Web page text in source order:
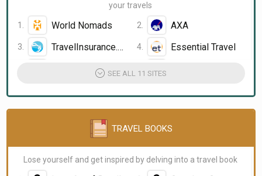
your travels
World Nomads
AXA
TravelInsurance.com
Essential Travel
insuremytrip SEE ALL 11 SITES
TRAVEL BOOKS
Lose yourself and get inspired by delving into a travel book